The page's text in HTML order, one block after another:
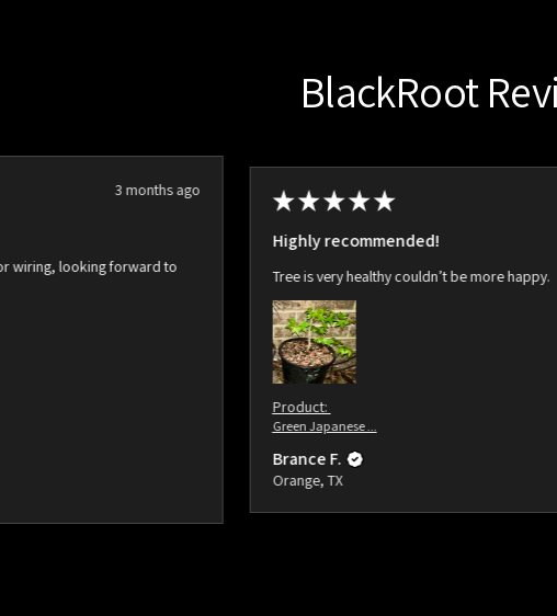
BlackRoot
3 months ago
wiring, looking forward to
★ ★ ★ ★ ★
Highly recommended!
Tree is very healthy couldn’t be more happy.
Product:
Green Japanese ...
Brance F.
Orange, TX